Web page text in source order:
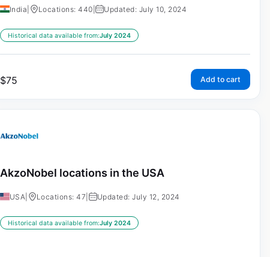
India Locations: 440 | Updated: July 10, 2024
Historical data available from:July 2024
$75 Add to cart
AkzoNobel locations in the USA
USA Locations: 47 Updated: July 12, 2024
Historical data available from:July 2024